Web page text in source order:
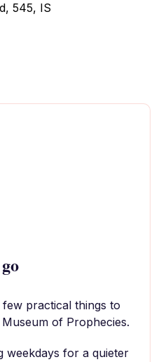
545, IS
practical things to
of Prophecies.
weekdays for a quieter